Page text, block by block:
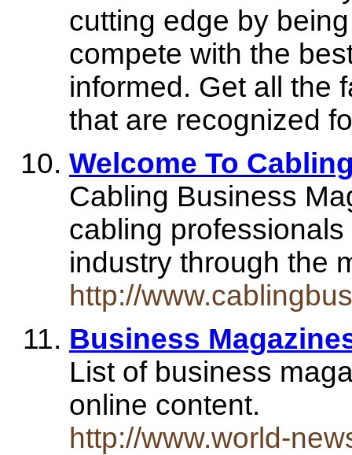
cutting edge by
compete with the
informed. Get all the
that are recognized
Welcome To
Cabling Business
cabling
industry through the
http://
Business
List of business
online content.
http://www.world-